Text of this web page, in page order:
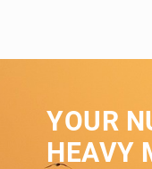
YOUR
HEAVY